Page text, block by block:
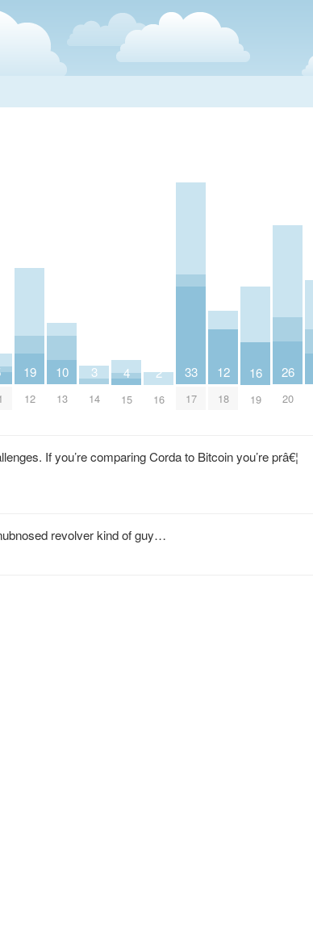
19
12
10
13
3
14
4
15
2
16
33
17
12
18
16
19
26
20
If you’re comparing Corda to Bitcoin you’re prâ€¦
revolver kind of guy…